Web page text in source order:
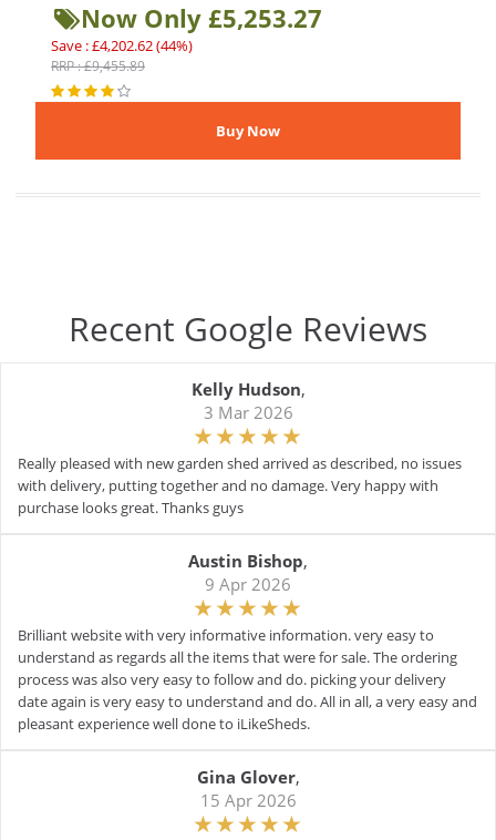
Now Only £5,253.27
Save : £4,202.62 (44%)
RRP : £9,455.89
Recent Google Reviews
Kelly Hudson,
3 Mar 2026
Really pleased with new garden shed arrived as described, no issues
with delivery, putting together and no damage. Very happy with
purchase looks great. Thanks guys
Austin Bishop,
9 Apr 2026
Brilliant website with very informative information. very easy to
understand as regards all the items that were for sale. The ordering
process was also very easy to follow and do. picking your delivery
date again is very easy to understand and do. All in all, a very easy and
pleasant experience well done to iLikeSheds.
Gina Glover,
15 Apr 2026